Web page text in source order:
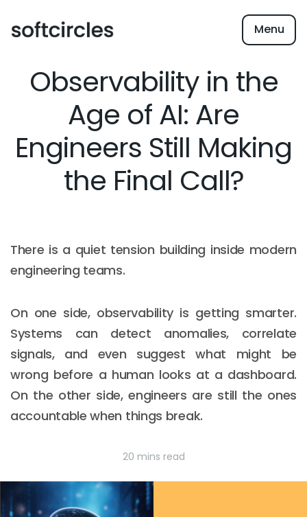
Menu
Observability in the
Age of AI: Are
Engineers Still Making
the Final Call?
There is a quiet tension building inside modern
engineering teams.
On one side, observability is getting smarter.
Systems can detect anomalies, correlate
signals, and even suggest what might be
wrong before a human looks at a dashboard.
On the other side, engineers are still the ones
accountable when things break.
20 mins read